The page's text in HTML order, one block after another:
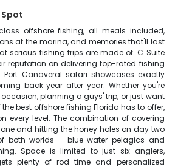
Spot
offshore fishing, all meals included,
at the marina, and memories that'll last
serious fishing trips are made of. C Suite
reputation on delivering top-rated fishing
Port Canaveral safari showcases exactly
back year after year. Whether you're
planning a guys' trip, or just want
best offshore fishing Florida has to offer,
every level. The combination of covering
and hitting the honey holes on day two
both worlds – blue water pelagics and
Space is limited to just six anglers,
plenty of rod time and personalized